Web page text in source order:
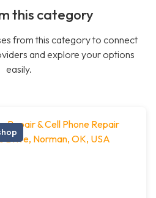
this category
from this category to connect
and explore your options
easily.